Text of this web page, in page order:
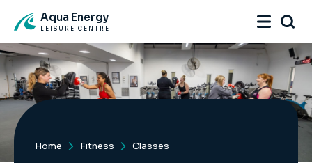
Aqua Energy
LEISURE CENTRE
Home Fitness Classes